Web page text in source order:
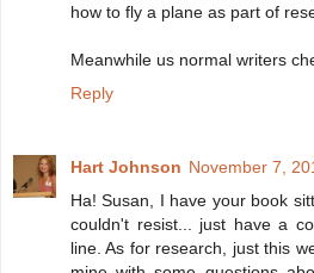
how to fly a plane as part of
Meanwhile us normal writers
Reply
Hart Johnson November 7,
Ha! Susan, I have your book
couldn't resist... just have a
line. As for research, just this